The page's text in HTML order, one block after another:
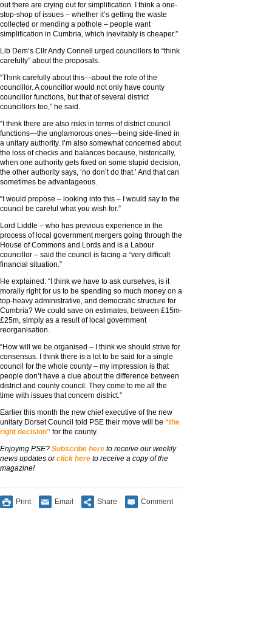
out there are crying out for simplification. I think a one-
stop-shop of issues – whether it’s getting the waste
collected or mending a pothole – people want
simplification in Cumbria, which inevitably is cheaper.”
Lib Dem’s Cllr Andy Connell urged councillors to “think
carefully” about the proposals.
“Think carefully about this—about the role of the
councillor. A councillor would not only have county
councillor functions, but that of several district
councillors too,” he said.
“I think there are also risks in terms of district council
functions—the unglamorous ones—being side-lined in
a unitary authority. I’m also somewhat concerned about
the loss of checks and balances because, historically,
when one authority gets fixed on some stupid decision,
the other authority says, ‘no don’t do that.’ And that can
sometimes be advantageous.
“I would propose – looking into this – I would say to the
council be careful what you wish for.”
Lord Liddle – who has previous experience in the
process of local government mergers going through the
House of Commons and Lords and is a Labour
councillor – said the council is facing a “very difficult
financial situation.”
He explained: “I think we have to ask ourselves, is it
morally right for us to be spending so much money on a
top-heavy administrative, and democratic structure for
Cumbria? We could save on estimates, between £15m-
£25m, simply as a result of local government
reorganisation.
“How will we be organised – I think we should strive for
consensus. I think there is a lot to be said for a single
council for the whole county – my impression is that
people don’t have a clue about the difference between
district and county council. They come to me all the
time with issues that concern district.”
Earlier this month the new chief executive of the new
unitary Dorset Council told PSE their move will be “the
right decision” for the county.
Enjoying PSE? Subscribe here to receive our weekly
news updates orclick here to receive a copy of the
magazine!
Print Email Share Comment